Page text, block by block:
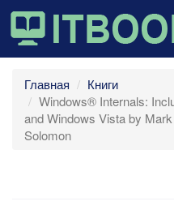
Главная
Книги
Windows® Internals:
and Windows Vista by
Solomon